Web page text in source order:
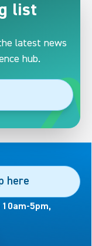
list
latest news
hub.
here
5pm,